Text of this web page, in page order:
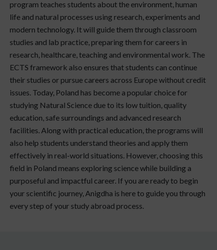
program teaches students about the environment, human
life and natural processes using research, experiments and
modern technology. It will guide them through classroom
studies and lab practice, preparing them for careers in
research, healthcare, teaching and environmental work. The
ECTS framework also ensures that students can continue
their studies or pursue careers across Europe without credit
issues. Today, Poland has become a popular choice for
studying Natural Science due to its low tuition, quality
education, safe surroundings and advanced research
facilities. Along with practical education, the programs will
also help students understand theories and apply them
effectively in real-world situations. However, choosing this
field in Poland means exploring science while building a
purposeful and impactful career. If you are ready to begin
your scientific journey, Anigdha is here to guide you through
every step of your study abroad process.